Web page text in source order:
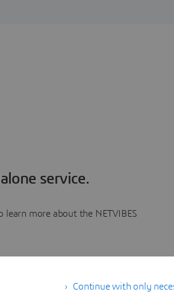
service.
learn more about the NETVIBES
Continue with only